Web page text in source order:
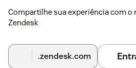
Compartilhe sua experiência com o
Zendesk
.zendesk.com